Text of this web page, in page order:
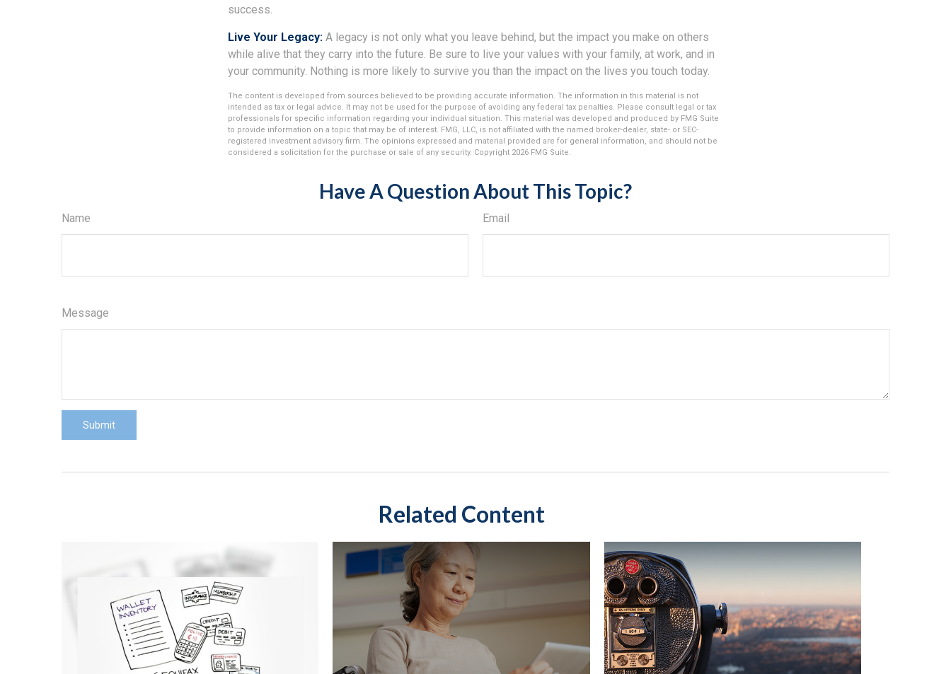
success.
Live Your Legacy: A legacy is not only what you leave behind, but the impact you make on others
while alive that they carry into the future. Be sure to live your values with your family, at work, and in
your community. Nothing is more likely to survive you than the impact on the lives you touch today.
The content is developed from sources believed to be providing accurate information. The information in this material is not
intended as tax or legal advice. It may not be used for the purpose of avoiding any federal tax penalties. Please consult legal or tax
professionals for specific information regarding your individual situation. This material was developed and produced by FMG Suite
to provide information on a topic that may be of interest. FMG, LLC, is not affiliated with the named broker-dealer, state- or SEC-
registered investment advisory firm. The opinions expressed and material provided are for general information, and should not be
considered a solicitation for the purchase or sale of any security. Copyright 2026 FMG Suite.
Have A Question About This Topic?
Name Email
Message
Related Content